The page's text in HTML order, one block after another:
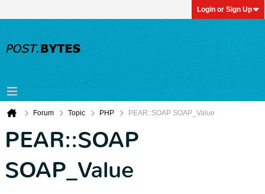
Login or Sign Up
Forum Topic PHP PEAR::SOAP SOAP_Value
PEAR::SOAP
SOAP_Value